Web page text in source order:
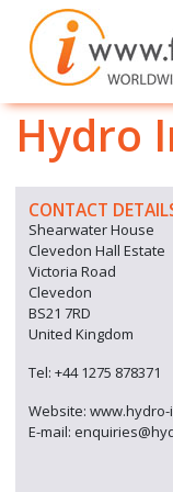
Hydro
CONTACT
Shearwater House
Clevedon Hall Estate
Victoria Road
Clevedon
BS21 7RD
United Kingdom
Tel: +44 1275 878371
Website: www.hydro-
E-mail: